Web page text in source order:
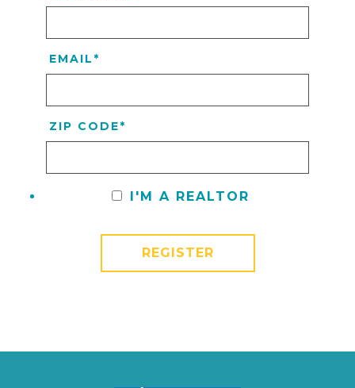
EMAIL *
ZIP CODE*
I'M A REALTOR